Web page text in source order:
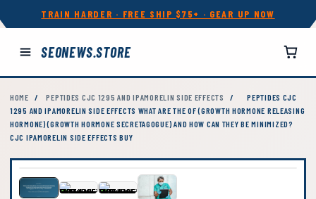
TRAIN HARDER · FREE SHIP $75+ · GEAR UP NOW
SEONEWS.STORE
HOME / PEPTIDES CJC 1295 AND IPAMORELIN SIDE EFFECTS /
PEPTIDES CJC
1295 AND IPAMORELIN SIDE EFFECTS WHAT ARE THE OF (GROWTH HORMONE RELEASING
HORMONE) (GROWTH HORMONE SECRETAGOGUE) AND HOW CAN THEY BE MINIMIZED?
CJC IPAMORELIN SIDE EFFECTS BUY